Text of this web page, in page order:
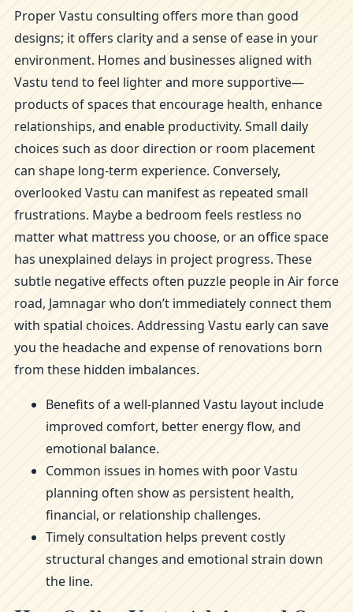
Proper Vastu consulting offers more than good
designs; it offers clarity and a sense of ease in your
environment. Homes and businesses aligned with
Vastu tend to feel lighter and more supportive—
products of spaces that encourage health, enhance
relationships, and enable productivity. Small daily
choices such as door direction or room placement
can shape long-term experience. Conversely,
overlooked Vastu can manifest as repeated small
frustrations. Maybe a bedroom feels restless no
matter what mattress you choose, or an office space
has unexplained delays in project progress. These
subtle negative effects often puzzle people in Air force
road, Jamnagar who don’t immediately connect them
with spatial choices. Addressing Vastu early can save
you the headache and expense of renovations born
from these hidden imbalances.
Benefits of a well-planned Vastu layout include
improved comfort, better energy flow, and
emotional balance.
Common issues in homes with poor Vastu
planning often show as persistent health,
financial, or relationship challenges.
Timely consultation helps prevent costly
structural changes and emotional strain down
the line.